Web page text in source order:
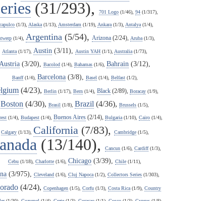
(31/293), 701 Logo (1/46), 94 (1/317),
(1/3), Alaska (1/13), Amsterdam (1/19), Ankara (1/3), Antalya (1/4),
(1/4), Argentina (5/54), Arizona (2/24), Aruba (1/3),
Atlanta (1/17), Austin (3/11), Austin YAH (1/1), Australia (1/73),
Austria (3/20), Bacolod (1/4), Bahamas (1/6), Bahrain (3/12),
Banff(1/4), Barcelona(3/8), Basel (1/4), Belfast(1/2),
(4/23), Berlin(1/17), Bern(1/4), Black(2/89), Boracay(1/9),
Boston (4/30), Brasil (1/8), Brazil (4/36), Brussels (1/5),
(1/4), Budapest (1/4), Buenos Aires (2/14), Bulgaria (1/10), Cairo (1/4),
Calgary(1/13), California (7/83), Cambridge(1/5),
(13/140), Cancun(1/6), Cardiff(1/3),
Cebu (1/18), Charlotte (1/6), Chicago (3/39), Chile (1/11),
(3/975), Cleveland (1/6), Cluj Napoca (1/2), Collectors Series (1/303),
(4/24), Copenhagen (1/5), Corfu (1/3), Costa Rica (1/9), Country